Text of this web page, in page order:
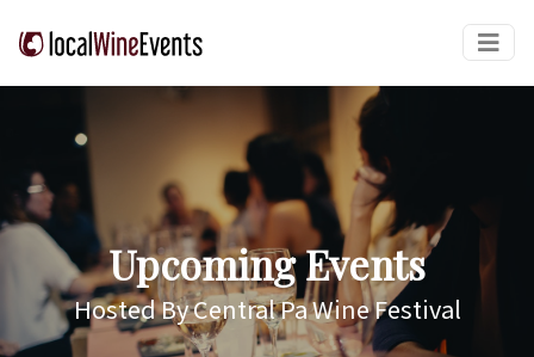
Upcoming Events
Hosted By Central Pa Wine Festival